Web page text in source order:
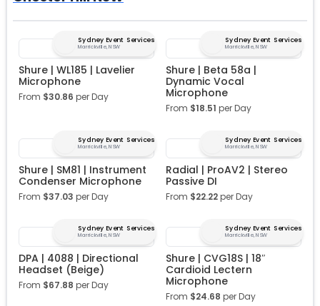
Sydney Event Services
Marrickville, NSW
Shure | WL185 | Lavelier
Microphone
From $30.86 per Day
Sydney Event Services
Marrickville, NSW
Shure | Beta 58a |
Dynamic Vocal
Microphone
From $18.51 per Day
Sydney Event Services
Marrickville, NSW
Shure | SM81 | Instrument
Condenser Microphone
From $37.03 per Day
Sydney Event Services
Marrickville, NSW
Radial | ProAV2 | Stereo
Passive DI
From $22.22per Day
Sydney Event Services
Marrickville, NSW
DPA | 4088 | Directional
Headset (Beige)
From $67.88 per Day
Sydney Event Services
Marrickville, NSW
Shure | CVG18S | 18″
Cardioid Lectern
Microphone
From $24.68 per Day